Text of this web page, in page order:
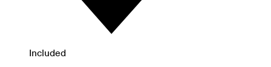
Included